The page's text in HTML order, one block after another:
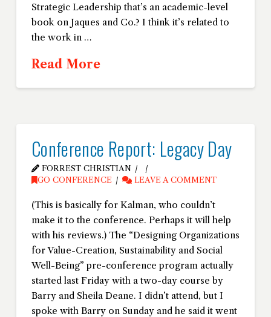
Strategic Leadership that’s an academic-level
book on Jaques and Co.? I think it’s related to
the work in …
Read More
Conference Report: Legacy Day
FORREST CHRISTIAN
GO CONFERENCE
LEAVE A COMMENT
(This is basically for Kalman, who couldn’t
make it to the conference. Perhaps it will help
with his reviews.) The “Designing Organizations
for Value-Creation, Sustainability and Social
Well-Being” pre-conference program actually
started last Friday with a two-day course by
Barry and Sheila Deane. I didn’t attend, but I
spoke with Barry on Sunday and he said it went